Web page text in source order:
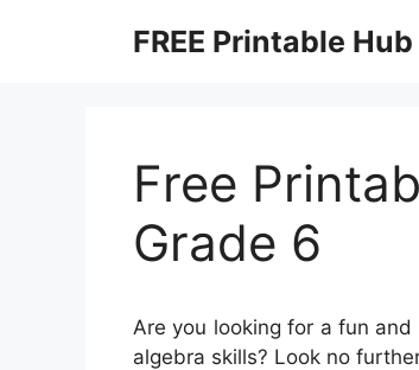
FREE Printable Hub
Free
Grade 6
Are you looking for a fun
algebra skills? Look no